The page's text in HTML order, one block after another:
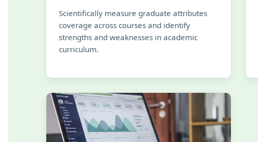
Scientifically measure graduate attributes
coverage across courses and identify
strengths and weaknesses in academic
curriculum.